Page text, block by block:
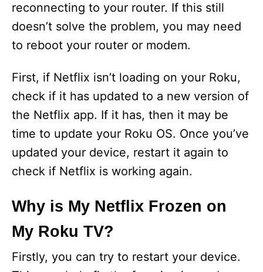
reconnecting to your router. If this still
doesn’t solve the problem, you may need
to reboot your router or modem.
First, if Netflix isn’t loading on your Roku,
check if it has updated to a new version of
the Netflix app. If it has, then it may be
time to update your Roku OS. Once you’ve
updated your device, restart it again to
check if Netflix is working again.
Why is My Netflix Frozen on
My Roku TV?
Firstly, you can try to restart your device.